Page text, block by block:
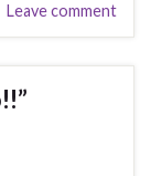
Leave comment